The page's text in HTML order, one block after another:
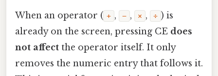
When an operator ( + , − , × , ÷ ) is
already on the screen, pressing CE does
not affect the operator itself. It only
removes the numeric entry that follows it.